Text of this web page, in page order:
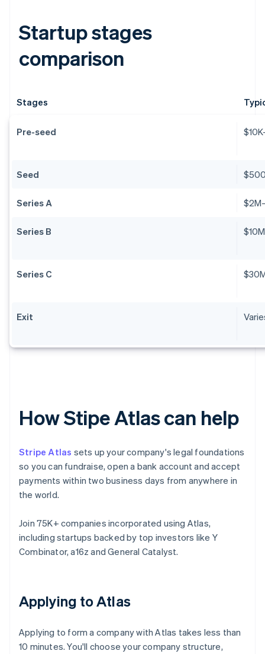
Startup stages
comparison
Stages
Pre-seed
Seed
Series A
Series B
Series C
Exit
How Stipe Atlas can help
Stripe Atlas sets up your company's legal foundations
so you can fundraise, open a bank account and accept
payments within two business days from anywhere in
the world.
Join 75K+ companies incorporated using Atlas,
including startups backed by top investors like Y
Combinator, a16z and General Catalyst.
Applying to Atlas
Applying to form a company with Atlas takes less than
10 minutes. You'll choose your company structure,